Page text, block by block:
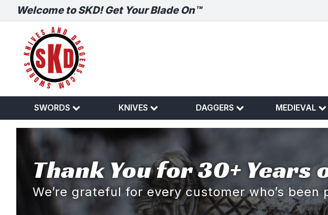
Welcome to SKD! Get Your Blade On™
SWORDS KNIVES DAGGERS MEDIEVAL
Thank You for 30+ Years
We’re grateful for every customer who’s